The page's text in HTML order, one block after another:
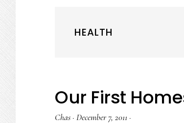
HEALTH
Our First
Chas · December 7, 2011 ·